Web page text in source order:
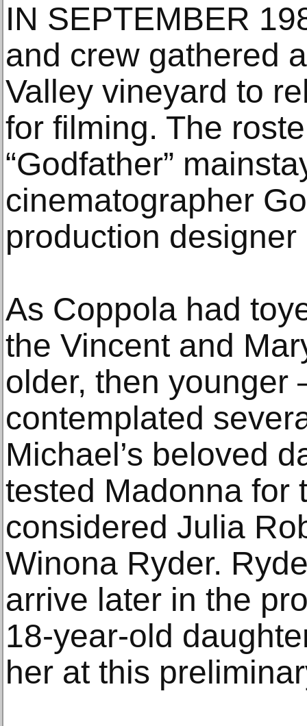
IN SEPTEMBER
and crew gathered
Valley vineyard to
for filming. The
“Godfather”
cinematographer
production
As Coppola had
the Vincent and
older, then
contemplated
Michael’s beloved
tested Madonna for
considered Julia
Winona Ryder.
arrive later in the
18-year-old
her at this